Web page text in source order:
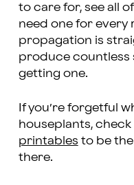
to care for, see all
need one for every
propagation is
produce countless
getting one.
If you’re forgetful
houseplants,
printables to be
there.